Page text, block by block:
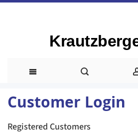
Content
Customer Login
Registered Customers